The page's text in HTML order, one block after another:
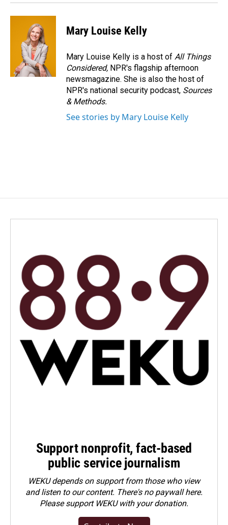
Mary Louise Kelly
Mary Louise Kelly is a host of All Things
Considered, NPR's flagship afternoon
newsmagazine. She is also the host of
NPR's national security podcast, Sources
& Methods.
See stories by Mary Louise Kelly
Support nonprofit, fact-based
public service journalism
WEKU depends on support from those who view
and listen to our content. There's no paywall here.
Pleasesupport WEKU with your donation.